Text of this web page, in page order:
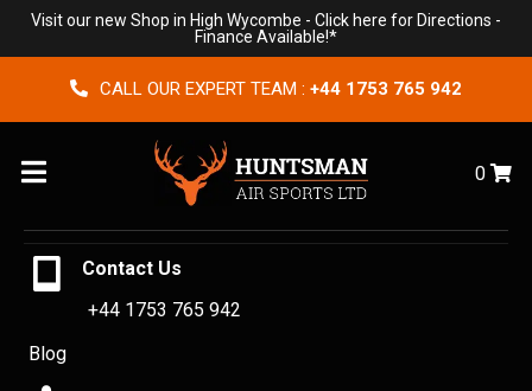
Visit our new Shop in High Wycombe - Click here for Directions -
Finance Available!*
CALL OUR EXPERT TEAM : +44 1753 765 942
Menu 0
Contact Us
+44 1753 765 942
Blog